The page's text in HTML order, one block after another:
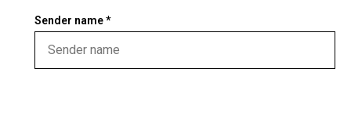
Sender name *